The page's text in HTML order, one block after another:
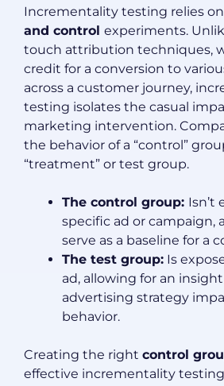
Incrementality testing relies
and control experiments.
touch attribution techniques,
credit for a conversion to
across a customer journey,
testing isolates the casual
marketing intervention.
the behavior of a “control”
“treatment” or test group.
The control group: Isn’t
specific ad or campaign,
serve as a baseline for a
The test group: Is
ad, allowing for an
advertising strategy
behavior.
Creating the right control
effective incrementality